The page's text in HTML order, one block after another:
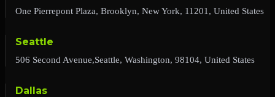
One Pierrepont Plaza, Brooklyn, New York, 11201, United States
Seattle
506 Second Avenue,Seattle, Washington, 98104, United States
Dallas